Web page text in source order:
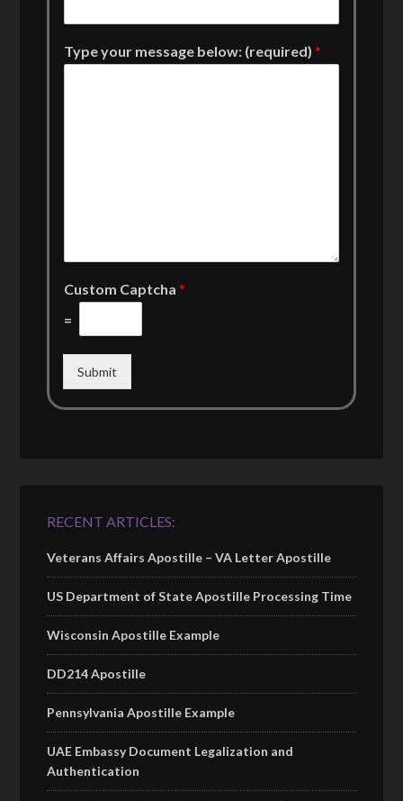
Type your message below: (required)*
Custom Captcha*
=
Submit
RECENT ARTICLES:
Veterans Affairs Apostille – VA Letter Apostille
US Department of State Apostille Processing Time
Wisconsin Apostille Example
DD214 Apostille
Pennsylvania Apostille Example
UAE Embassy Document Legalization and
Authentication